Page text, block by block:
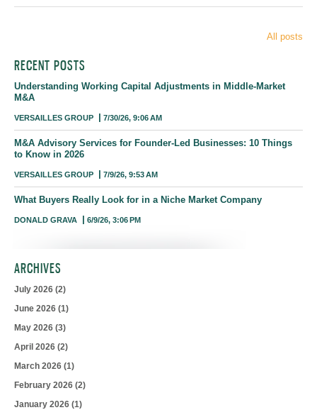
All posts
RECENT POSTS
Understanding Working Capital Adjustments in Middle-Market
M&A
VERSAILLES GROUP 7/30/26, 9:06 AM
M&A Advisory Services for Founder-Led Businesses: 10 Things
to Know in 2026
VERSAILLES GROUP 7/9/26, 9:53 AM
What Buyers Really Look for in a Niche Market Company
DONALD GRAVA 6/9/26, 3:06 PM
ARCHIVES
July 2026 (2)
June 2026 (1)
May 2026 (3)
April 2026 (2)
March 2026 (1)
February 2026 (2)
January 2026 (1)